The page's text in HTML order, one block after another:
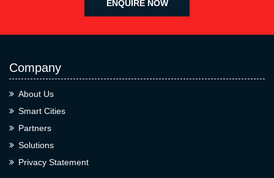
ENQUIRE NOW
Company
About Us
Smart Cities
Partners
Solutions
Privacy Statement